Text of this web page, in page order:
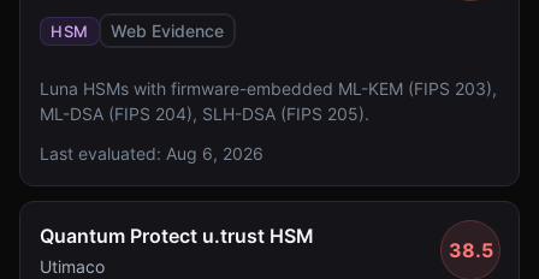
HSM Web Evidence
Luna HSMs with firmware-embedded ML-KEM (FIPS 203),
ML-DSA (FIPS 204), SLH-DSA (FIPS 205).
Last evaluated: Aug 6, 2026
Quantum Protect u.trust HSM
Utimaco
38.5